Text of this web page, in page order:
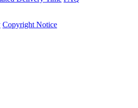
Copyright Notice